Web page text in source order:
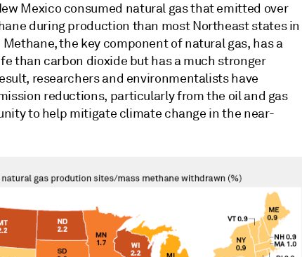
Mexico consumed natural gas that emitted over
during production than most Northeast states in
the key component of natural gas, has a
than carbon dioxide but has a much stronger
researchers and environmentalists have
reductions, particularly from the oil and gas
to help mitigate climate change in the near-